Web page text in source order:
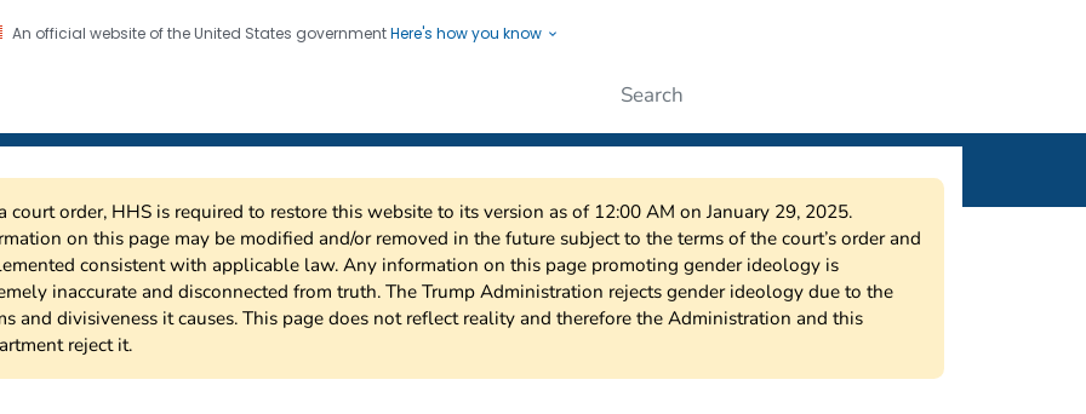
An official website of the United States governmentHere's how you know
court order, HHS is required to restore this website to its version as of 12:00 AM on January 29, 2025.
on this page may be modified and/or removed in the future subject to the terms of the court’s order and
consistent with applicable law. Any information on this page promoting gender ideology is
inaccurate and disconnected from truth. The Trump Administration rejects gender ideology due to the
and divisiveness it causes. This page does not reflect reality and therefore the Administration and this
reject it.